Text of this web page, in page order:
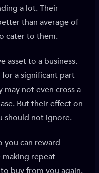
a lot. Their
than average of
cater to them.
asset to a business.
for a significant part
may not even cross a
But their effect on
should not ignore.
you can reward
making repeat